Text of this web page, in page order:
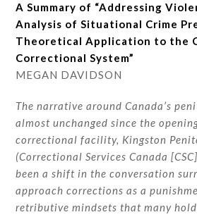
A Summary of “Addressing
Analysis of Situational Crime
Theoretical Application to the
Correctional System”
MEGAN DAVIDSON
The narrative around Canada’s
almost unchanged since the
correctional facility, Kingston
(Correctional Services Canada
been a shift in the conversation
approach corrections as a
retributive mindsets that many